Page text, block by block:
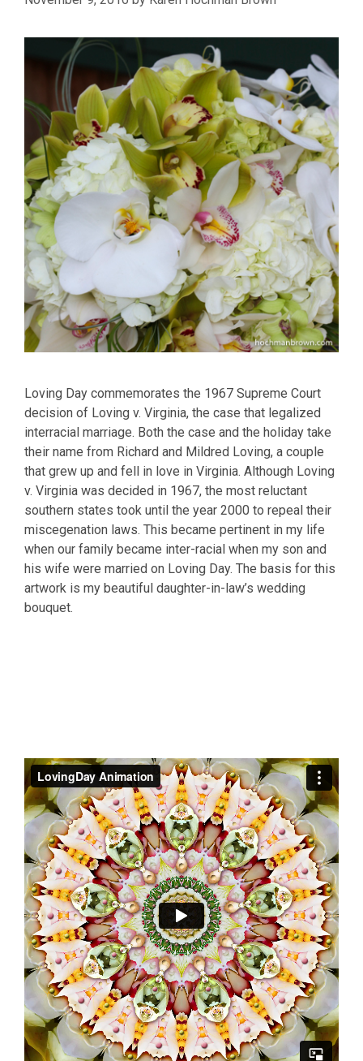
Loving Day commemorates the 1967 Supreme Court
decision of Loving v. Virginia, the case that legalized
interracial marriage. Both the case and the holiday take
their name from Richard and Mildred Loving, a couple
that grew up and fell in love in Virginia. Although Loving
v. Virginia was decided in 1967, the most reluctant
southern states took until the year 2000 to repeal their
miscegenation laws. This became pertinent in my life
when our family became inter-racial when my son and
his wife were married on Loving Day. The basis for this
artwork is my beautiful daughter-in-law’s wedding
bouquet.